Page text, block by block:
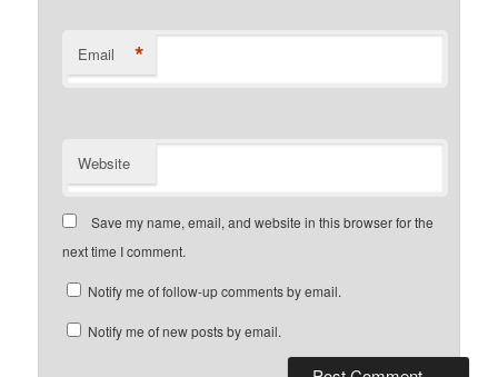
Email *
Website
Save my name, email, and website in this browser for the
next time I comment.
Notify me of follow-up comments by email.
Notify me of new posts by email.